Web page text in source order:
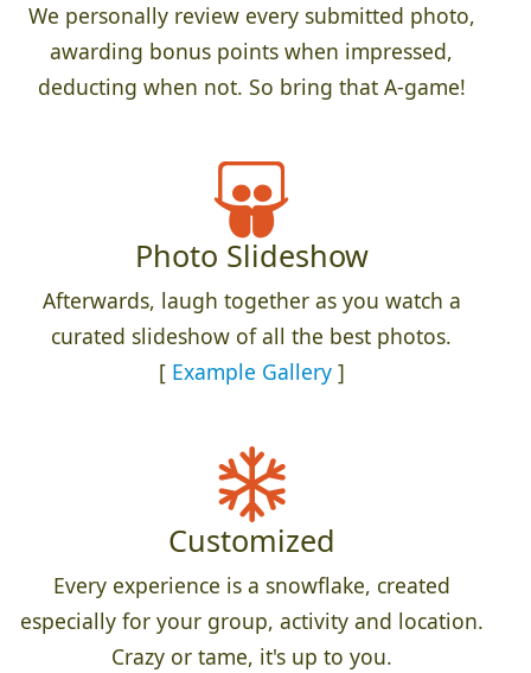
We personally review every submitted photo,
awarding bonus points when impressed,
deducting when not. So bring that A-game!
Photo Slideshow
Afterwards, laugh together as you watch a
curated slideshow of all the best photos.
[ Example Gallery]
Customized
Every experience is a snowflake, created
especially for your group, activity and location.
Crazy or tame, it's up to you.